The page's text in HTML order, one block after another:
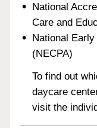
National
Care and
National
(NECPA)
To find out
daycare
visit the